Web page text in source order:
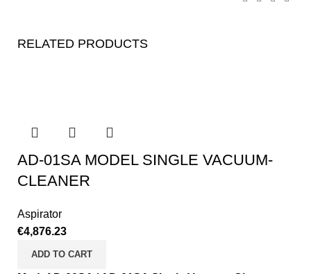
RELATED PRODUCTS
AD-01SA MODEL SINGLE VACUUM-
CLEANER
Aspirator
€4,876.23
ADD TO CART